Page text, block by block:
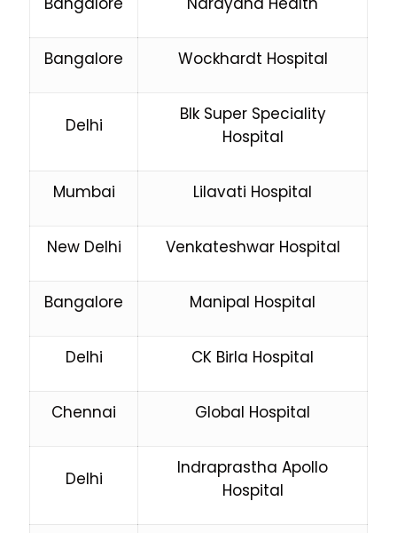
Bangalore Wockhardt Hospital
Delhi
Blk Super Speciality
Hospital
Mumbai Lilavati Hospital
New Delhi Venkateshwar Hospital
Bangalore Manipal Hospital
Delhi CK Birla Hospital
Chennai Global Hospital
Delhi
Indraprastha Apollo
Hospital